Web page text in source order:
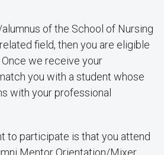
of the School of Nursing
field, then you are eligible
we receive your
you with a student whose
with your professional
to participate is that you attend
Mentor Orientation/Mixer.